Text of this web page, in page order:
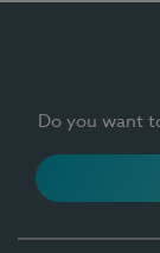
Do you want